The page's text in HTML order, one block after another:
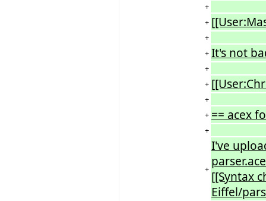
+
+
+
+ It's not
+
+
+
+ == acex
+
+
I've
[[Syntax
Eiffel/